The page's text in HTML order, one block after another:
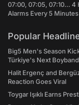
07:00, 07:05, 07:10... 4
Alarms Every 5
Popular
Big5 Men's Season
Türkiye's Next Boyband
Halit Ergenç and
Reaction Goes Viral
Toygar Işıklı Earns